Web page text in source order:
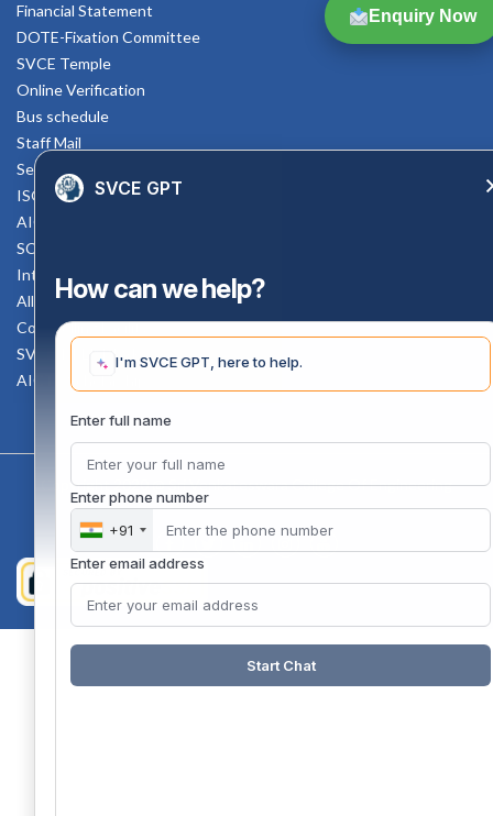
Enquiry Now
Financial Statement
DOTE-Fixation Committee
SVCE Temple
Online Verification
Bus schedule
Staff Mail
Service Rule
ISO Documents
AICTE SVCE Video
SC-ST Cell Committee
Internal Complaints Committee
All AICTE Approval Documents
Counselling Facility
SVCE-HELP DESK
AICTE Scholarship
Copyright 2020 @ Sri Venkateswara College Of Engineering
SVCE GPT
How can we help?
I'm SVCE GPT, here to help.
Enter full name
Enter phone number
+91
Enter email address
Start Chat